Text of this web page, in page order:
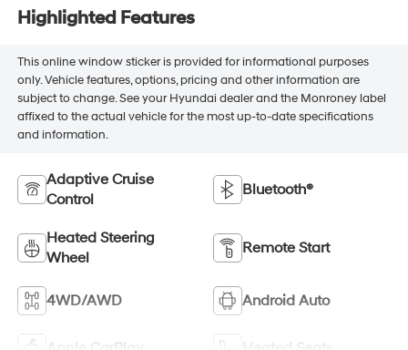
Highlighted Features
This online window sticker is provided for informational purposes
only. Vehicle features, options, pricing and other information are
subject to change. See your Hyundai dealer and the Monroney label
affixed to the actual vehicle for the most up-to-date specifications
and information.
Adaptive Cruise
Control
Bluetooth®
Heated Steering
Wheel
Remote Start
4WD/AWD Android Auto